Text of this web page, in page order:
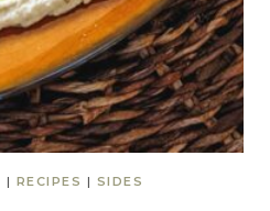
| RECIPES | SIDES